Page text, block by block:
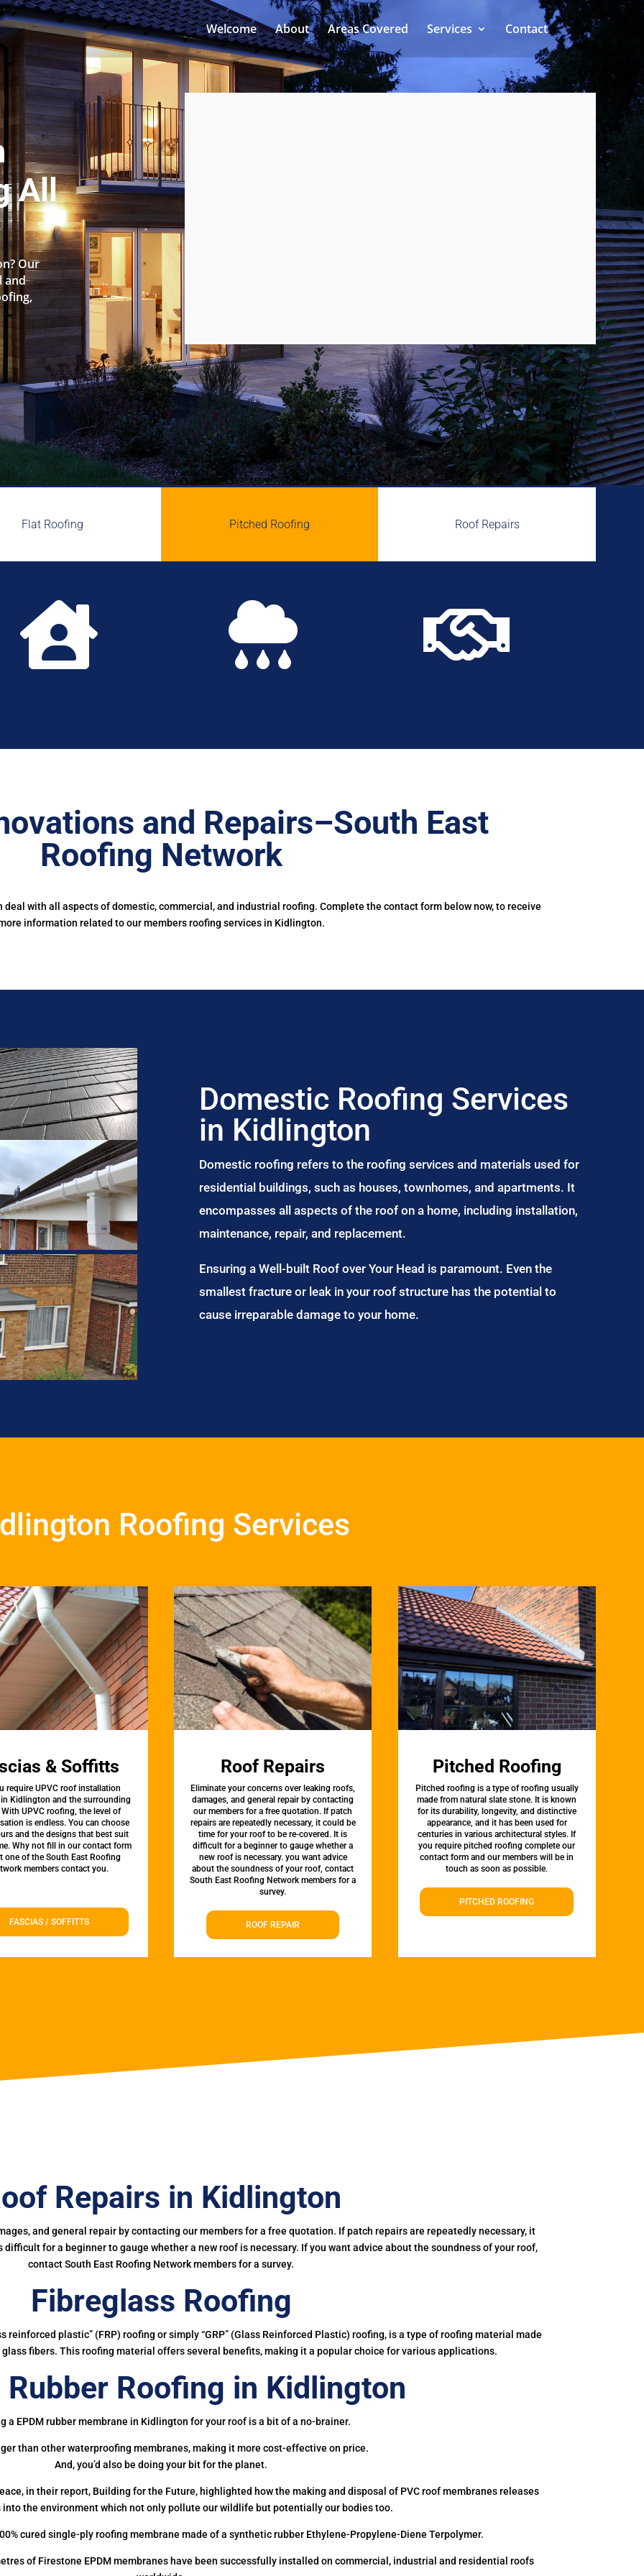
Welcome About Areas Covered Services Contact
All
Our
and
Flat Roofing Pitched Roofing Roof Repairs
  
and Repairs–South East
Roofing Network
deal with all aspects of domestic, commercial, and industrial roofing. Complete the contact form below now, to receive
information related to our members roofing services in Kidlington.
Domestic Roofing Services
in Kidlington
Domestic roofing refers to the roofing services and materials used for
residential buildings, such as houses, townhomes, and apartments. It
encompasses all aspects of the roof on a home, including installation,
maintenance, repair, and replacement.
Ensuring a Well-built Roof over Your Head is paramount. Even the
smallest fracture or leak in your roof structure has the potential to
cause irreparable damage to your home.
Roofing Services
& Soffitts
require UPVC roof installation
Kidlington and the surrounding
With UPVC roofing, the level of
is endless. You can choose
and the designs that best suit
Why not fill in our contact form
one of the South East Roofing
members contact you.
FASCIAS / SOFFITTS
Roof Repairs
Eliminate your concerns over leaking roofs,
damages, and general repair by contacting
our members for a free quotation. If patch
repairs are repeatedly necessary, it could be
time for your roof to be re-covered. It is
difficult for a beginner to gauge whether a
new roof is necessary. you want advice
about the soundness of your roof, contact
South East Roofing Network members for a
survey.
ROOF REPAIR
Pitched Roofing
Pitched roofing is a type of roofing usually
made from natural slate stone. It is known
for its durability, longevity, and distinctive
appearance, and it has been used for
centuries in various architectural styles. If
you require pitched roofing complete our
contact form and our members will be in
touch as soon as possible.
PITCHED ROOFING
Repairs in Kidlington
and general repair by contacting our members for a free quotation. If patch repairs are repeatedly necessary, it
for a beginner to gauge whether a new roof is necessary. If you want advice about the soundness of your roof,
contact South East Roofing Network members for a survey.
Fibreglass Roofing
plastic” (FRP) roofing or simply “GRP” (Glass Reinforced Plastic) roofing, is a type of roofing material made
fibers. This roofing material offers several benefits, making it a popular choice for various applications.
Rubber Roofing in Kidlington
a EPDM rubber membrane in Kidlington for your roof is a bit of a no-brainer.
than other waterproofing membranes, making it more cost-effective on price.
And, you’d also be doing your bit for the planet.
in their report, Building for the Future, highlighted how the making and disposal of PVC roof membranes releases
the environment which not only pollute our wildlife but potentially our bodies too.
cured single-ply roofing membrane made of a synthetic rubber Ethylene-Propylene-Diene Terpolymer.
of Firestone EPDM membranes have been successfully installed on commercial, industrial and residential roofs